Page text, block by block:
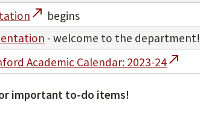
call_made begins
- welcome to the department!
Academic Calendar: 2023-24call_made
important to-do items!